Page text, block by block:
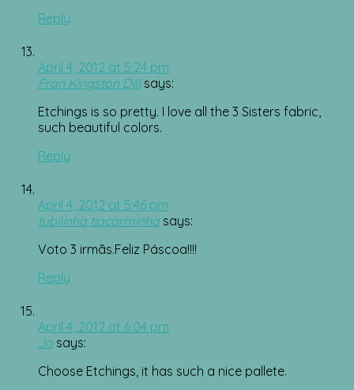
Reply
April 4, 2012 at 5:24 pm
Fran Kingston Dill says:
Etchings is so pretty. I love all the 3 Sisters fabric,
such beautiful colors.
Reply
April 4, 2012 at 5:46 pm
tubilinha tiacarminha says:
Voto 3 irmãs.Feliz Páscoa!!!!
Reply
April 4, 2012 at 6:04 pm
Jo says:
Choose Etchings, it has such a nice pallete.